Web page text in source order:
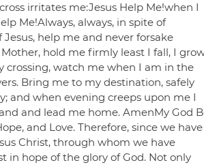
irritates me:Jesus Help Me!when I
Me!Always, always, in spite of
help me and never forsake
hold me firmly least I fall, I
crossing, watch me when I am in the
Bring me to my destination, safely
and when evening creeps upon me I
and lead me home. AmenMy God
and Love. Therefore, since we have
Christ, through whom we have
in hope of the glory of God. Not only